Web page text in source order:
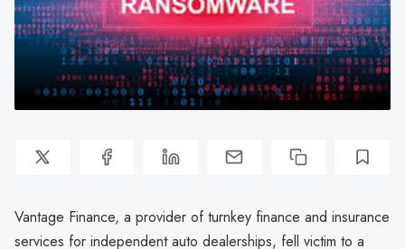
Vantage Finance, a provider of turnkey finance and insurance
services for independent auto dealerships, fell victim to a